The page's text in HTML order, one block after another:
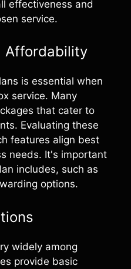
effectiveness and
service.
Affordability
is essential when
service. Many
that cater to
Evaluating these
features align best
needs. It's important
includes, such as
options.
widely among
provide basic